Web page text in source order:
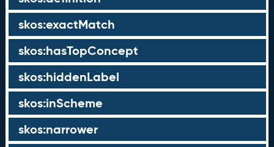
skos:exactMatch
skos:hasTopConcept
skos:hiddenLabel
skos:inScheme
skos:narrower